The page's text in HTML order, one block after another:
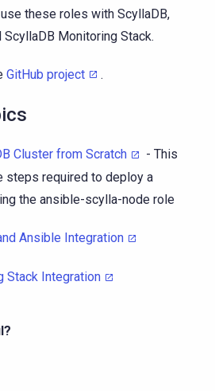
use these roles with ScyllaDB,
ScyllaDB Monitoring Stack.
GitHub project .
Cluster from Scratch
- This
steps required to deploy a
the ansible-scylla-node role
Ansible Integration
Stack Integration